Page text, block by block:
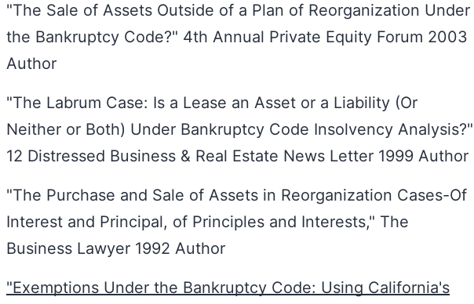
"The Sale of Assets Outside of a Plan of Reorganization Under
the Bankruptcy Code?" 4th Annual Private Equity Forum 2003
Author
"The Labrum Case: Is a Lease an Asset or a Liability (Or
Neither or Both) Under Bankruptcy Code Insolvency Analysis?"
12 Distressed Business & Real Estate News Letter 1999 Author
"The Purchase and Sale of Assets in Reorganization Cases-Of
Interest and Principal, of Principles and Interests," The
Business Lawyer 1992 Author
"Exemptions Under the Bankruptcy Code: Using California's